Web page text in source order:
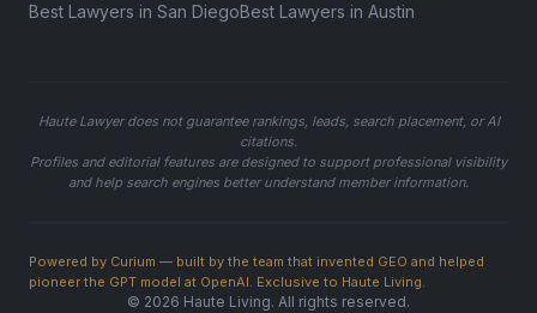
Best Lawyers in San DiegoBest Lawyers in Austin
Haute Lawyer does not guarantee rankings, leads, search placement, or AI
citations.
Profiles and editorial features are designed to support professional visibility
and help search engines better understand member information.
Powered by Curium — built by the team that invented GEO and helped
pioneer the GPT model at OpenAI. Exclusive to Haute Living.
© 2026 Haute Living. All rights reserved.